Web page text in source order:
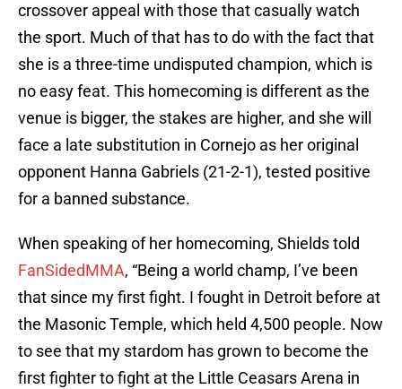
crossover appeal with those that casually watch
the sport. Much of that has to do with the fact that
she is a three-time undisputed champion, which is
no easy feat. This homecoming is different as the
venue is bigger, the stakes are higher, and she will
face a late substitution in Cornejo as her original
opponent Hanna Gabriels (21-2-1), tested positive
for a banned substance.
When speaking of her homecoming, Shields told
FanSidedMMA, “Being a world champ, I’ve been
that since my first fight. I fought in Detroit before at
the Masonic Temple, which held 4,500 people. Now
to see that my stardom has grown to become the
first fighter to fight at the Little Ceasars Arena in